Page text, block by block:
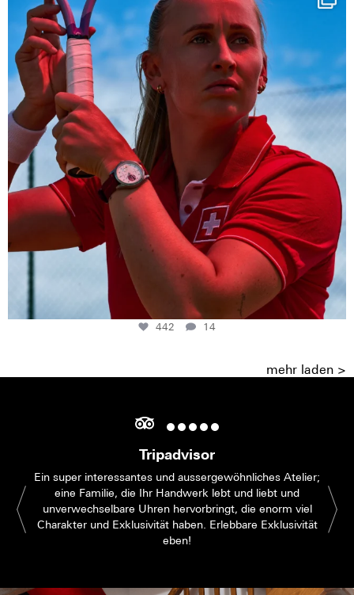
442
14
442 14
mehr laden >
Tripadvisor
Ein super interessantes und aussergewöhnliches Atelier;
eine Familie, die Ihr Handwerk lebt und liebt und
unverwechselbare Uhren hervorbringt, die enorm viel
Charakter und Exklusivität haben. Erlebbare Exklusivität
eben!